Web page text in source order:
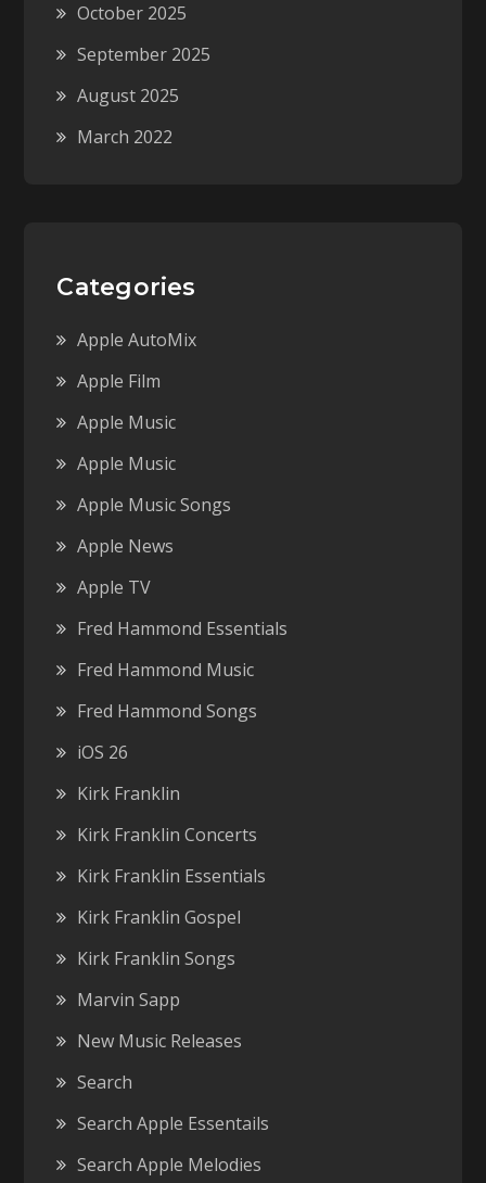
October 2025
September 2025
August 2025
March 2022
Categories
Apple AutoMix
Apple Film
Apple Music
Apple Music
Apple Music Songs
Apple News
Apple TV
Fred Hammond Essentials
Fred Hammond Music
Fred Hammond Songs
iOS 26
Kirk Franklin
Kirk Franklin Concerts
Kirk Franklin Essentials
Kirk Franklin Gospel
Kirk Franklin Songs
Marvin Sapp
New Music Releases
Search
Search Apple Essentails
Search Apple Melodies